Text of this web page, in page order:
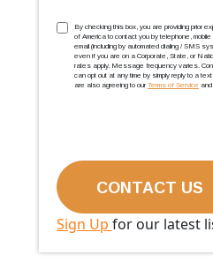
TCPA(Required)
By checking this box, you are providing prior
of America to contact you by telephone,
email (including by automated dialing / SMS
even if you are on a Corporate, State, or
rates apply. Message frequency varies.
can opt out at any time by simply reply to a
are also agreeing to our Terms of Service and
Sign Up for our latest